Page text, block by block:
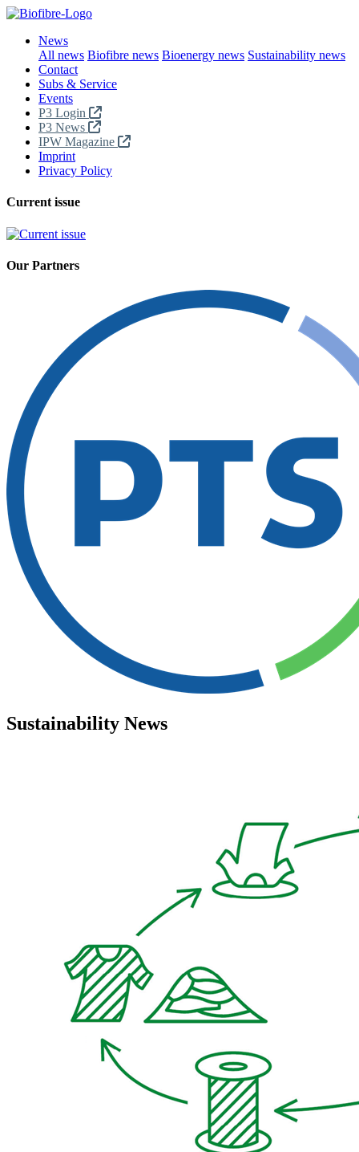
News
All news Biofibre news Bioenergy news Sustainability news
Contact
Subs & Service
Events
P3 Login
P3 News
IPW Magazine
Imprint
Privacy Policy
Current issue
Our Partners
Sustainability News